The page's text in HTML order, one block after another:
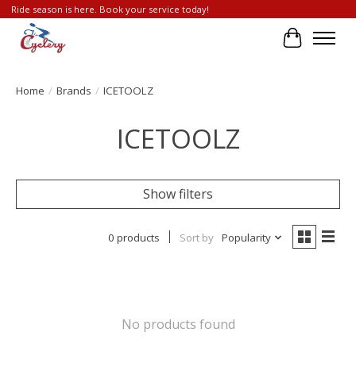
Ride season is here. Book your service today!
Cart
Home / Brands / ICETOOLZ
ICETOOLZ
Show filters
0 products Sort by Popularity
No products found